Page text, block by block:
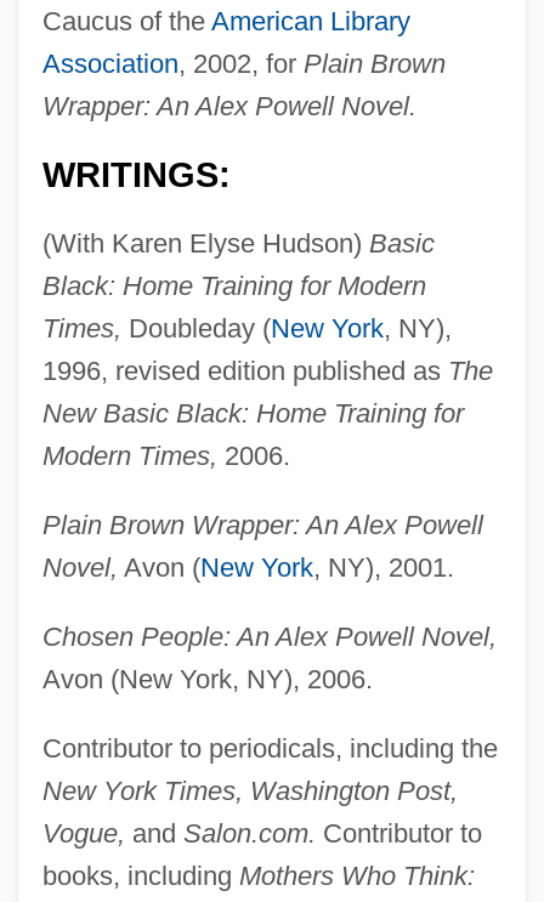
Caucus of the American Library
Association, 2002, for Plain Brown
Wrapper: An Alex Powell Novel.
WRITINGS:
(With Karen Elyse Hudson) Basic
Black: Home Training for Modern
Times, Doubleday (New York, NY),
1996, revised edition published as The
New Basic Black: Home Training for
Modern Times, 2006.
Plain Brown Wrapper: An Alex Powell
Novel, Avon (New York, NY), 2001.
Chosen People: An Alex Powell Novel,
Avon (New York, NY), 2006.
Contributor to periodicals, including the
New York Times, Washington Post,
Vogue, and Salon.com. Contributor to
books, including Mothers Who Think: